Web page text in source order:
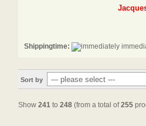
Shippingtime:
Sort by
Show 241 to 248 (from a total of255